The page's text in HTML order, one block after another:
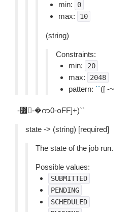
min: 0
max: 10
(string)
Constraints:
min:
20
max: 2048
pattern: ``([ -~
-퟿-�က0-ჿFF]+)``
state -> (string) [required]
The state of the job run.
Possible values:
SUBMITTED
PENDING
SCHEDULED